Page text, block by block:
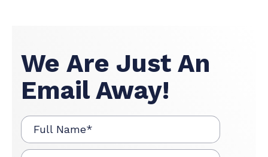
We Are Just An
Email Away!